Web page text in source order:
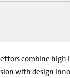
combine high
with design